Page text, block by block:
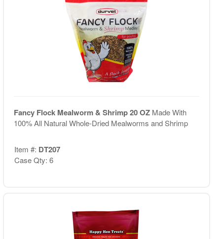
Fancy Flock Mealworm & Shrimp 20 OZ Made With
100% All Natural Whole-Dried Mealworms and Shrimp
Item #: DT207
Case Qty: 6